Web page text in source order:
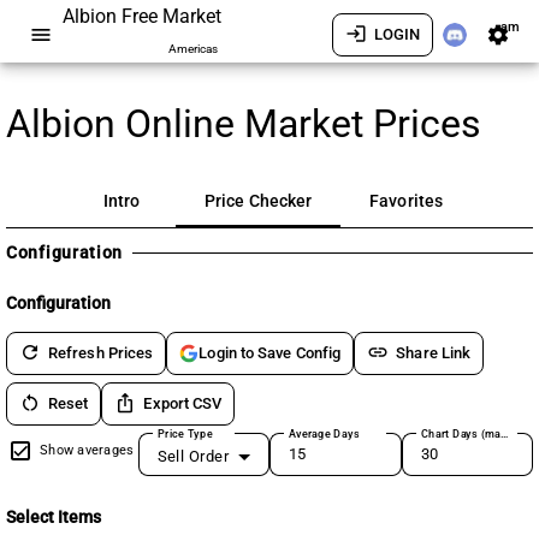
menu
Albion Free Market
Americas
login LOGIN settingsam
Albion Online Market Prices
Intro Price Checker Favorites
Configuration
Configuration
refresh Refresh Prices Login to Save Config link Share Link
restart_alt Reset ios_share Export CSV
Show averages
Price Type
Sell Order
Average Days Chart Days (max 180)
Select Items